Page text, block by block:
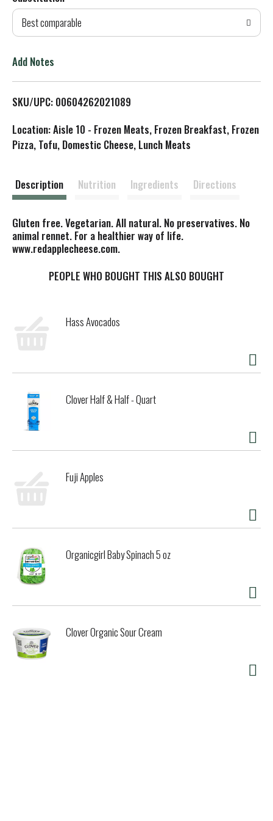
d
T
L
s
Best comparable
Add Notes
SKU/UPC: 00604262021089
Location: Aisle 10 - Frozen Meats, Frozen Breakfast, Frozen
Pizza, Tofu, Domestic Cheese, Lunch Meats
Description Nutrition Ingredients Directions
Gluten free. Vegetarian. All natural. No preservatives. No
animal rennet. For a healthier way of life.
www.redapplecheese.com.
PEOPLE WHO BOUGHT THIS ALSO BOUGHT
Hass Avocados
Clover Half & Half - Quart
Fuji Apples
Organicgirl Baby Spinach 5 oz
Clover Organic Sour Cream